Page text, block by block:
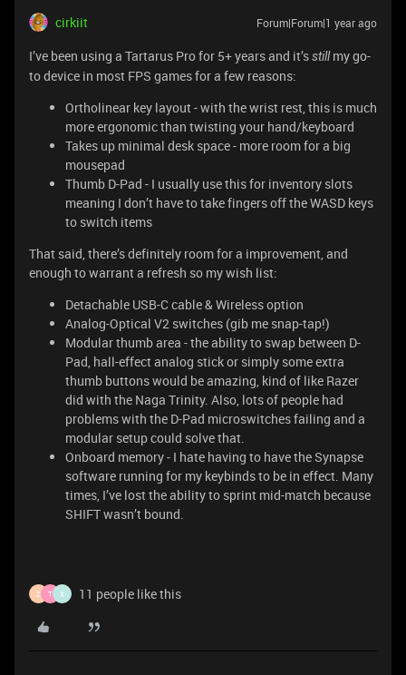
cirkiit Forum|Forum|1 year ago
I’ve been using a Tartarus Pro for 5+ years and it’sstillmy go-
to device in most FPS games for a few reasons:
Ortholinear key layout - with the wrist rest, this is much
more ergonomic than twisting your hand/keyboard
Takes up minimal desk space - more room for a big
mousepad
Thumb D-Pad - I usually use this for inventory slots
meaning I don’t have to take fingers off the WASD keys
to switch items
That said, there’s definitely room for a improvement, and
enough to warrant a refresh so my wish list:
Detachable USB-C cable & Wireless option
Analog-Optical V2 switches (gib me snap-tap!)
Modular thumb area - the ability to swap between D-
Pad, hall-effect analog stick or simply some extra
thumb buttons would be amazing, kind of like Razer
did with the Naga Trinity. Also, lots of people had
problems with the D-Pad microswitches failing and a
modular setup could solve that.
Onboard memory - I hate having to have the Synapse
software running for my keybinds to be in effect. Many
times, I’ve lost the ability to sprint mid-match because
SHIFT wasn’t bound.
Z T X 11 people like this